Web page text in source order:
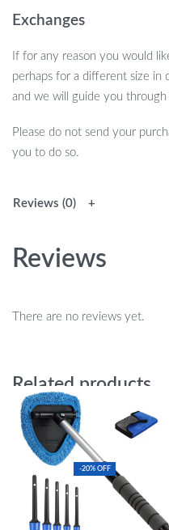
Exchanges
If for any reason you would
perhaps for a different size in
and we will guide you through
Please do not send your
you to do so.
Reviews (0)
Reviews
There are no reviews yet.
Related products
-20% OFF